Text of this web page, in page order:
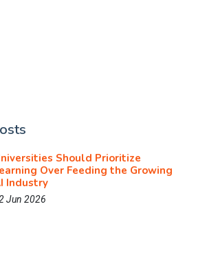
Should Prioritize
Over Feeding the Growing
Industry
Jun 2026